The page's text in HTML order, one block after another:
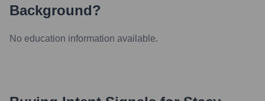
Background?
No education information available.